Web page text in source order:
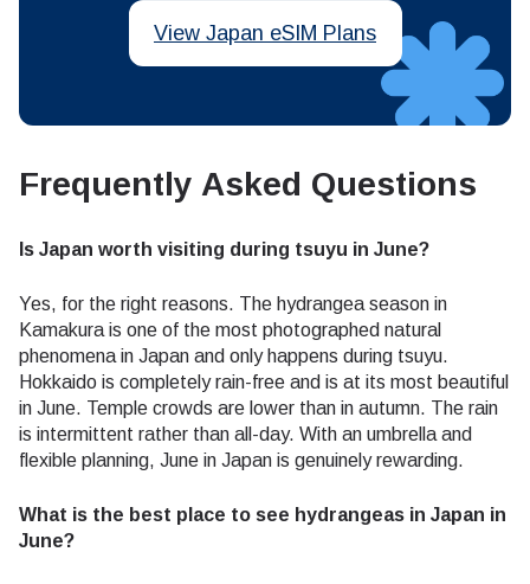
View Japan eSIM Plans
Frequently Asked Questions
Is Japan worth visiting during tsuyu in June?
Yes, for the right reasons. The hydrangea season in
Kamakura is one of the most photographed natural
phenomena in Japan and only happens during tsuyu.
Hokkaido is completely rain-free and is at its most beautiful
in June. Temple crowds are lower than in autumn. The rain
is intermittent rather than all-day. With an umbrella and
flexible planning, June in Japan is genuinely rewarding.
What is the best place to see hydrangeas in Japan in
June?